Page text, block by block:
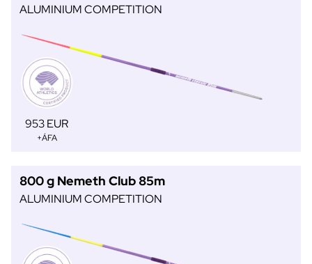
ALUMINIUM COMPETITION
953 EUR
+ÁFA
800 g Nemeth Club 85m
ALUMINIUM COMPETITION